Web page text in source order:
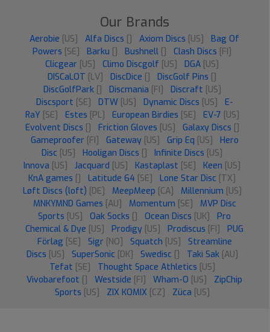
Our Brands
Aerobie [US] Alfa Discs Axiom Discs [US]
Bag Of
Powers [SE] Barku Bushnell Clash Discs [FI]
Clicgear [US] Climo Discgolf [US] DGA [US]
DISCaLOT [LV] DiscDice DiscGolf Pins
DiscGolfPark
Discmania [FI] Discraft [US]
Discsport [SE] DTW [US] Dynamic Discs [US]
E-
RaY [SE] Estes [PL] European Birdies [SE] EV-7 [US]
Evolvent Discs
Friction Gloves [US] Galaxy Discs
Gameproofer [FI] Gateway [US] Grip Eq [US]
Hero
Disc [US] Hooligan Discs Infinite Discs [US]
Innova [US] Jacquard [US] Kastaplast [SE] Keen [US]
KnA games
Latitude 64 [SE] Lone Star Disc [TX]
Løft Discs (loft) [DE] MeepMeep [CA] Millennium [US]
MNKYMND Games [AU] Momentum [SE]
MVP Disc
Sports [US] Oak Socks Ocean Discs [UK]
Pro
Chemical & Dye [US] Prodigy [US] Prodiscus [FI]
PUG
Förlag [SE] Sigr [NO] Squatch [US]
Streamline
Discs [US] SuperSonic [DK] Swedisc Taki Sak [AU]
Tefat [SE] Thought Space Athletics [US]
Vivobarefoot
Westside [FI] Wham-O [US]
ZipChip
Sports [US] ZIX KOMIX [CZ] Züca [US]